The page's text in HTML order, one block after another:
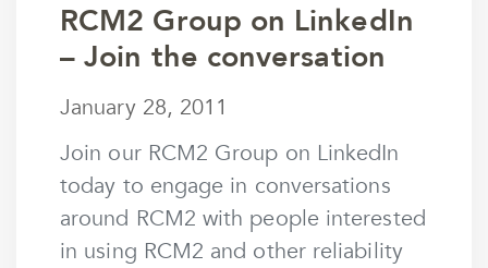
RCM2 Group on LinkedIn
– Join the conversation
January 28, 2011
by mstaunton
Join our RCM2 Group on LinkedIn
today to engage in conversations
around RCM2 with people interested
in using RCM2 and other reliability